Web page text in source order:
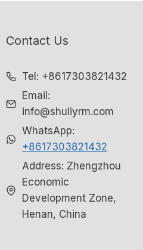
Contact Us
Tel: +8617303821432
Email:
info@shuliyrm.com
WhatsApp:
+8617303821432
Address: Zhengzhou
Economic
Development Zone,
Henan, China